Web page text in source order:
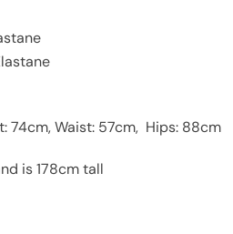
74cm, Waist: 57cm, Hips: 88cm
is 178cm tall